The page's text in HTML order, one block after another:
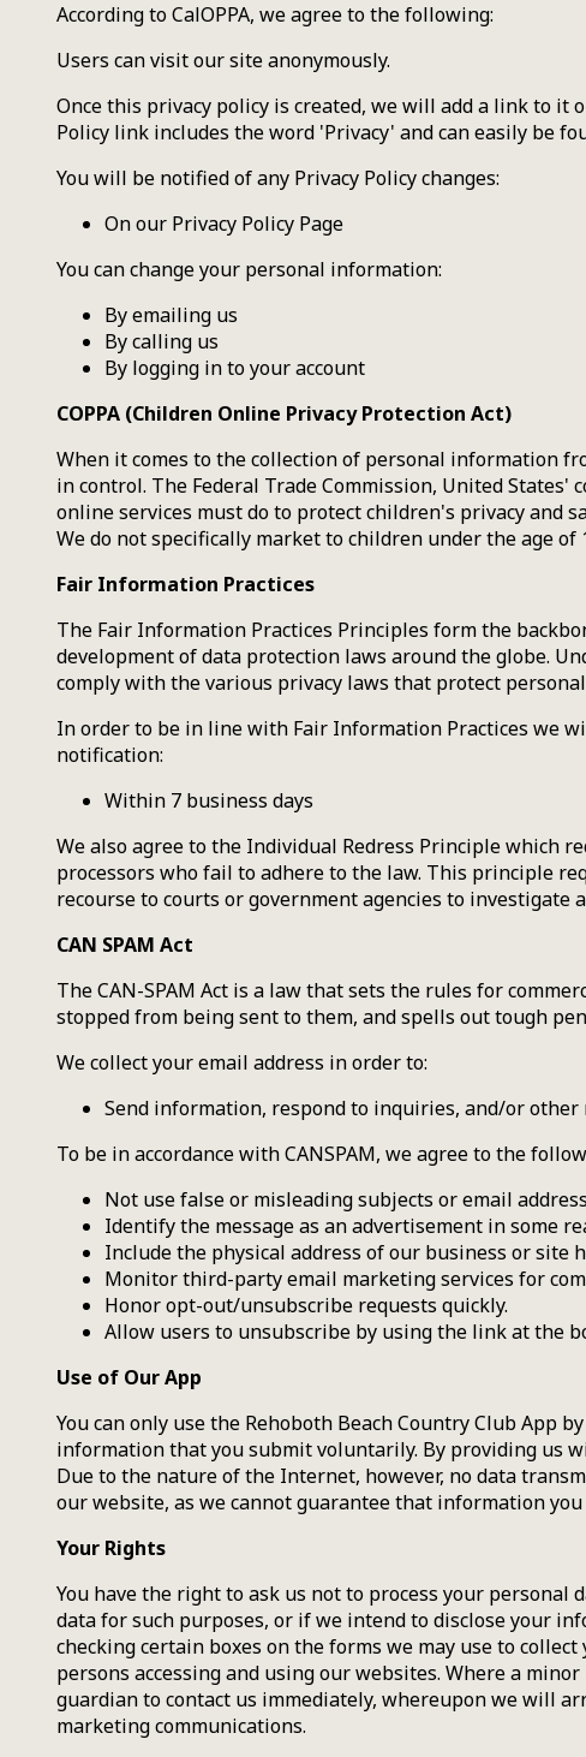
According to CalOPPA, we agree to the following:
Users can visit our site anonymously.
Once this privacy policy is created, we will add a link to
Policy link includes the word 'Privacy' and can easily be
You will be notified of any Privacy Policy changes:
On our Privacy Policy Page
You can change your personal information:
By emailing us
By calling us
By logging in to your account
COPPA (Children Online Privacy Protection Act)
When it comes to the collection of personal information
in control. The Federal Trade Commission, United
online services must do to protect children's privacy and
We do not specifically market to children under the age of
Fair Information Practices
The Fair Information Practices Principles form the
development of data protection laws around the globe.
comply with the various privacy laws that protect
In order to be in line with Fair Information Practices we
notification:
Within 7 business days
We also agree to the Individual Redress Principle which
processors who fail to adhere to the law. This principle
recourse to courts or government agencies to investigate
CAN SPAM Act
The CAN-SPAM Act is a law that sets the rules for
stopped from being sent to them, and spells out tough
We collect your email address in order to:
Send information, respond to inquiries, and/or other
To be in accordance with CANSPAM, we agree to the
Not use false or misleading subjects or email
Identify the message as an advertisement in some
Include the physical address of our business or site
Monitor third-party email marketing services for
Honor opt-out/unsubscribe requests quickly.
Allow users to unsubscribe by using the link at the
Use of Our App
You can only use the Rehoboth Beach Country Club App
information that you submit voluntarily. By providing us
Due to the nature of the Internet, however, no data
our website, as we cannot guarantee that information
Your Rights
You have the right to ask us not to process your
data for such purposes, or if we intend to disclose your
checking certain boxes on the forms we may use to
persons accessing and using our websites. Where a
guardian to contact us immediately, whereupon we will
marketing communications.